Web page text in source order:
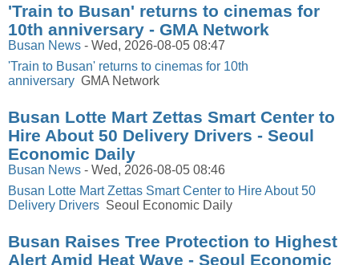
'Train to Busan' returns to cinemas for
10th anniversary - GMA Network
Busan News - Wed, 2026-08-05 08:47
'Train to Busan' returns to cinemas for 10th
anniversary GMA Network
Busan Lotte Mart Zettas Smart Center to
Hire About 50 Delivery Drivers - Seoul
Economic Daily
Busan News - Wed, 2026-08-05 08:46
Busan Lotte Mart Zettas Smart Center to Hire About 50
Delivery Drivers Seoul Economic Daily
Busan Raises Tree Protection to Highest
Alert Amid Heat Wave - Seoul Economic